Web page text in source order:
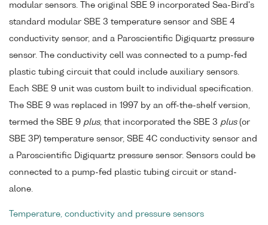
modular sensors. The original SBE 9 incorporated Sea-Bird's
standard modular SBE 3 temperature sensor and SBE 4
conductivity sensor, and a Paroscientific Digiquartz pressure
sensor. The conductivity cell was connected to a pump-fed
plastic tubing circuit that could include auxiliary sensors.
Each SBE 9 unit was custom built to individual specification.
The SBE 9 was replaced in 1997 by an off-the-shelf version,
termed the SBE 9 plus, that incorporated the SBE 3 plus(or
SBE 3P) temperature sensor, SBE 4C conductivity sensor and
a Paroscientific Digiquartz pressure sensor. Sensors could be
connected to a pump-fed plastic tubing circuit or stand-
alone.
Temperature, conductivity and pressure sensors